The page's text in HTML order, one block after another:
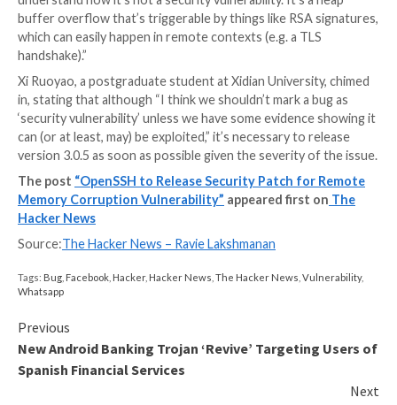
source implementation of the Transport Layer
protocol. Advanced Vector Extensions (AVX
the x86 instruction set architecture for
Intel and AMD.
“I do not think this is a security vulnerability,” Tomáš
OpenSSL Foundation said in a GitHub issue thread.
serious bug making the 3.0.4 release unusable on
capable machines.”
On the other hand, Alex Gaynor pointed out, “I’m
understand how it’s not a security vulnerability. It’s a
buffer overflow that’s triggerable by things like RSA
which can easily happen in remote contexts (e.g. a
handshake).”
Xi Ruoyao, a postgraduate student at Xidian